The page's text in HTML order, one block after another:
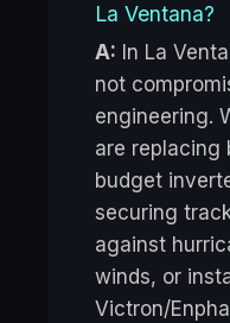
La Ventana?
A: In La
not
engineering.
are replacing
budget
securing
against
winds, or
Victron/